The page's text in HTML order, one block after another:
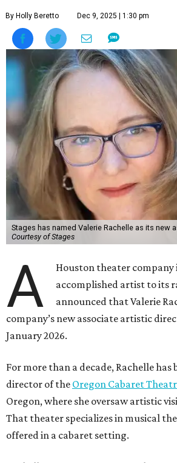
By Holly Beretto Dec 9, 2025 | 1:30 pm
Stages has named Valerie Rachelle as its new
Courtesy of Stages
A
Houston theater company
accomplished artist to its
announced that Valerie
company’s new associate artistic
January 2026.
For more than a decade, Rachelle has
director of the Oregon Cabaret
Oregon, where she oversaw artistic
That theater specializes in musical
offered in a cabaret setting.